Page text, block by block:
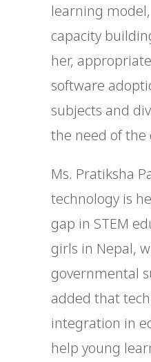
learning
capacity
her,
software
subjects and
the need of the
Ms. Pratiksha
technology is
gap in STEM
girls in Nepal,
governmental
added that
integration in
help young